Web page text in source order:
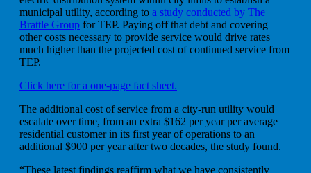
municipal utility, according to a study conducted by The
Brattle Group for TEP. Paying off that debt and covering
other costs necessary to provide service would drive rates
much higher than the projected cost of continued service from
TEP.
Click here for a one-page fact sheet.
The additional cost of service from a city-run utility would
escalate over time, from an extra $162 per year per average
residential customer in its first year of operations to an
additional $900 per year after two decades, the study found.
“These latest findings reaffirm what we have consistently